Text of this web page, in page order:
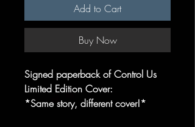
Add to Cart
Buy Now
Signed paperback of Control Us
Limited Edition Cover:
*Same story, different cover!*